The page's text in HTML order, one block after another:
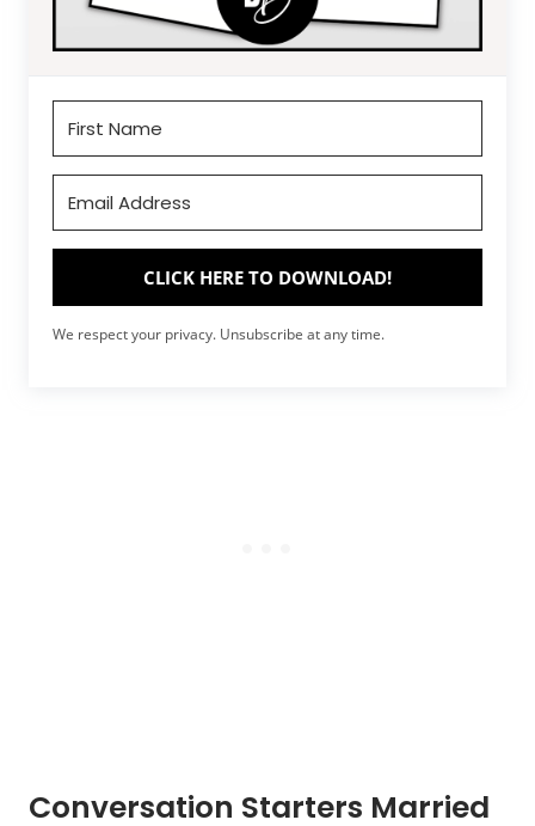
CLICK HERE TO DOWNLOAD!
We respect your privacy. Unsubscribe at any time.
Conversation Starters Married